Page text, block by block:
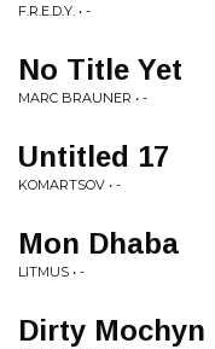
F.R.E.D.Y. • -
No Title Yet
MARC BRAUNER • -
Untitled 17
KOMARTSOV • -
Mon Dhaba
LITMUS • -
Dirty Mochyn